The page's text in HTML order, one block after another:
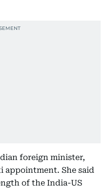
foreign minister,
appointment. She said
of the India-US